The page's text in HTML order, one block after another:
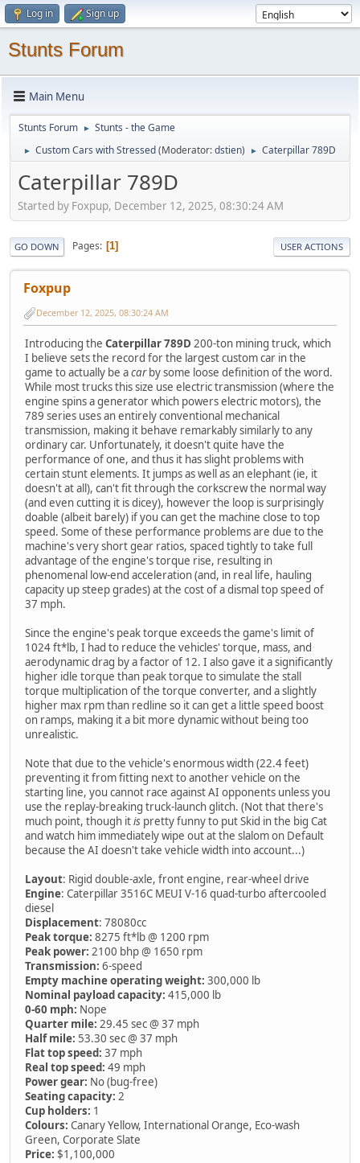
Log in Sign up
Stunts Forum
Main Menu
Stunts Forum ► Stunts - the Game
► Custom Cars with Stressed(Moderator:dstien) ► Caterpillar 789D
Caterpillar 789D
Started by Foxpup, December 12, 2025, 08:30:24 AM
GO DOWN Pages 1 USER ACTIONS
Foxpup
December 12, 2025, 08:30:24 AM
Introducing the Caterpillar 789D 200-ton mining truck, which
I believe sets the record for the largest custom car in the
game to actually be acarby some loose definition of the word.
While most trucks this size use electric transmission (where the
engine spins a generator which powers electric motors), the
789 series uses an entirely conventional mechanical
transmission, making it behave remarkably similarly to any
ordinary car. Unfortunately, it doesn't quite have the
performance of one, and thus it has slight problems with
certain stunt elements. It jumps as well as an elephant (ie, it
doesn't at all), can't fit through the corkscrew the normal way
(and even cutting it is dicey), however the loop is surprisingly
doable (albeit barely) if you can get the machine close to top
speed. Some of these performance problems are due to the
machine's very short gear ratios, spaced tightly to take full
advantage of the engine's torque rise, resulting in
phenomenal low-end acceleration (and, in real life, hauling
capacity up steep grades) at the cost of a dismal top speed of
37 mph.
Since the engine's peak torque exceeds the game's limit of
1024 ft*lb, I had to reduce the vehicles' torque, mass, and
aerodynamic drag by a factor of 12. I also gave it a significantly
higher idle torque than peak torque to simulate the stall
torque multiplication of the torque converter, and a slightly
higher max rpm than redline so it can get a little speed boost
on ramps, making it a bit more dynamic without being too
unrealistic.
Note that due to the vehicle's enormous width (22.4 feet)
preventing it from fitting next to another vehicle on the
starting line, you cannot race against AI opponents unless you
use the replay-breaking truck-launch glitch. (Not that there's
much point, though itis pretty funny to put Skid in the big Cat
and watch him immediately wipe out at the slalom on Default
because the AI doesn't take vehicle width into account...)
Layout: Rigid double-axle, front engine, rear-wheel drive
Engine: Caterpillar 3516C MEUI V-16 quad-turbo aftercooled
diesel
Displacement: 78080cc
Peak torque: 8275 ft*lb @ 1200 rpm
Peak power: 2100 bhp @ 1650 rpm
Transmission: 6-speed
Empty machine operating weight: 300,000 lb
Nominal payload capacity: 415,000 lb
0-60 mph: Nope
Quarter mile: 29.45 sec @ 37 mph
Half mile: 53.30 sec @ 37 mph
Flat top speed: 37 mph
Real top speed: 49 mph
Power gear: No (bug-free)
Seating capacity: 2
Cup holders: 1
Colours: Canary Yellow, International Orange, Eco-wash
Green, Corporate Slate
Price: $1,100,000